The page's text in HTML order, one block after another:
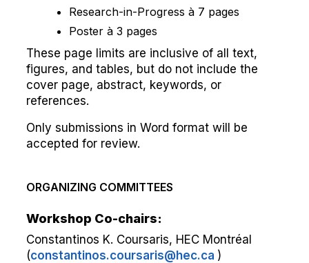
Research-in-Progress à 7 pages
Poster à 3 pages
These page limits are inclusive of all text,
figures, and tables, but do not include the
cover page, abstract, keywords, or
references.
Only submissions in Word format will be
accepted for review.
ORGANIZING COMMITTEES
Workshop Co-chairs:
Constantinos K. Coursaris, HEC Montréal
(constantinos.coursaris@hec.ca )